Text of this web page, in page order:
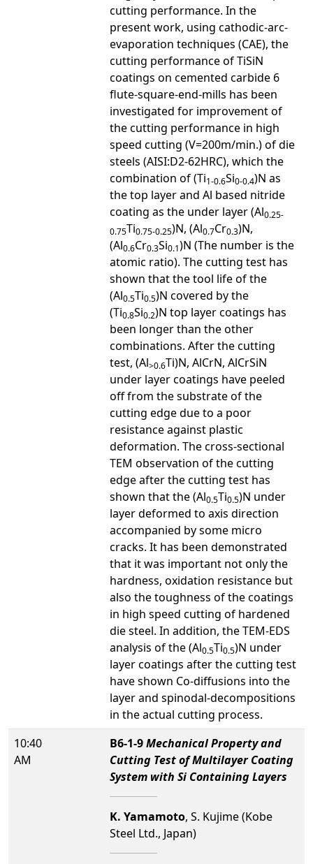
cutting performance. In the
present work, using cathodic-arc-
evaporation techniques (CAE), the
cutting performance of TiSiN
coatings on cemented carbide 6
flute-square-end-mills has been
investigated for improvement of
the cutting performance in high
speed cutting (V=200m/min.) of die
steels (AISI:D2-62HRC), which the
combination of (Ti1-0.6Si0-0.4)N as
the top layer and Al based nitride
coating as the under layer (Al0.25-
0.75Ti0.75-0.25)N, (Al0.7Cr0.3)N,
(Al0.6Cr0.3Si0.1)N (The number is the
atomic ratio). The cutting test has
shown that the tool life of the
(Al0.5Ti0.5)N covered by the
(Ti0.8Si0.2)N top layer coatings has
been longer than the other
combinations. After the cutting
test, (Al>0.6Ti)N, AlCrN, AlCrSiN
under layer coatings have peeled
off from the substrate of the
cutting edge due to a poor
resistance against plastic
deformation. The cross-sectional
TEM observation of the cutting
edge after the cutting test has
shown that the (Al0.5Ti0.5)N under
layer deformed to axis direction
accompanied by some micro
cracks. It has been demonstrated
that it was important not only the
hardness, oxidation resistance but
also the toughness of the coatings
in high speed cutting of hardened
die steel. In addition, the TEM-EDS
analysis of the (Al0.5Ti0.5)N under
layer coatings after the cutting test
have shown Co-diffusions into the
layer and spinodal-decompositions
in the actual cutting process.
10:40
AM
B6-1-9Mechanical Property and
Cutting Test of Multilayer Coating
System with Si Containing Layers
K. Yamamoto, S. Kujime (Kobe
Steel Ltd., Japan)